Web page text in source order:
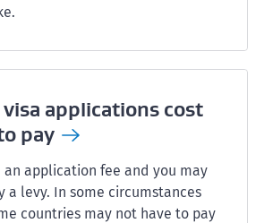
applications cost
pay
an application fee and you may
a levy. In some circumstances
countries may not have to pay